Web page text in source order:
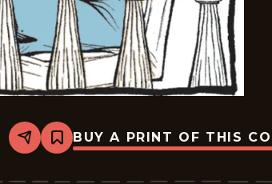
Share
Bookmark
Pardon
Planet
BUY A PRINT OF THIS